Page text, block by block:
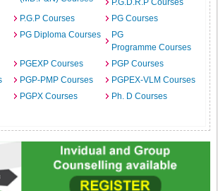
P.G.D.R.P Courses
P.G.P Courses
PG Courses
PG Diploma Courses
PG
Programme Courses
PGEXP Courses
PGP Courses
PGP-PMP Courses
PGPEX-VLM Courses
PGPX Courses
Ph. D Courses